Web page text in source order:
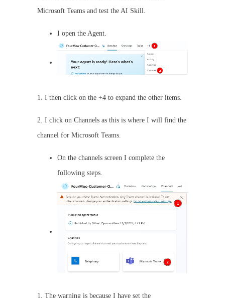
Microsoft Teams and test the AI Skill.
I open the Agent.
1. I then click on the +4 to expand the other items.
2. I click on Channels as this is where I will find the
channel for Microsoft Teams.
On the channels screen I complete the
following steps.
1. The warning is because I have set the